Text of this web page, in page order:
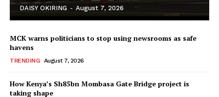
DAISY OKIRING - August 7, 2026
MCK warns politicians to stop using newsrooms as safe
havens
TRENDING August 7, 2026
How Kenya’s Sh85bn Mombasa Gate Bridge project is
taking shape